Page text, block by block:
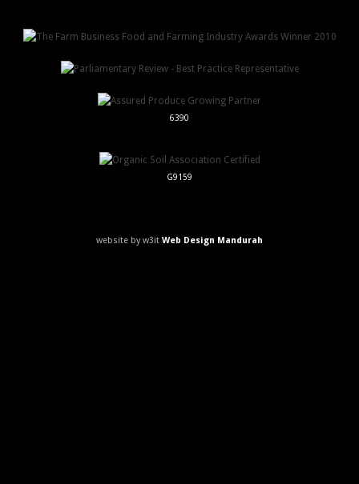
6390
G9159
website by w3it Web Design Mandurah